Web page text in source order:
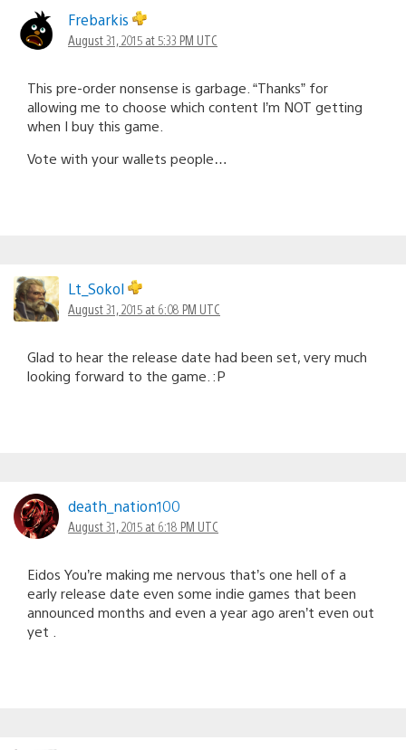
Frebarkis
August 31, 2015 at 5:33 PM UTC
This pre-order nonsense is garbage. “Thanks” for
allowing me to choose which content I’m NOT getting
when I buy this game.
Vote with your wallets people…
Lt_Sokol
August 31, 2015 at 6:08 PM UTC
Glad to hear the release date had been set, very much
looking forward to the game. :P
death_nation100
August 31, 2015 at 6:18 PM UTC
Eidos You’re making me nervous that’s one hell of a
early release date even some indie games that been
announced months and even a year ago aren’t even out
yet .